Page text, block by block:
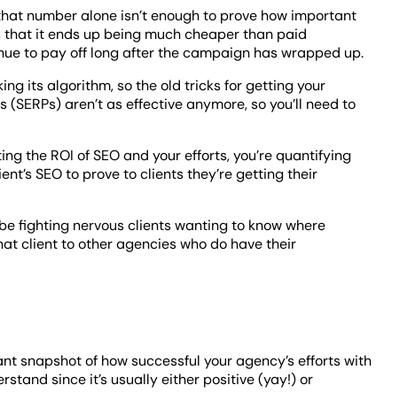
number alone isn’t enough to prove how important
that it ends up being much cheaper than paid
to pay off long after the campaign has wrapped up.
its algorithm, so the old tricks for getting your
aren’t as effective anymore, so you’ll need to
the ROI of SEO and your efforts, you’re quantifying
SEO to prove to clients they’re getting their
fighting nervous clients wanting to know where
client to other agencies who do have their
snapshot of how successful your agency’s efforts with
since it’s usually either positive (yay!) or